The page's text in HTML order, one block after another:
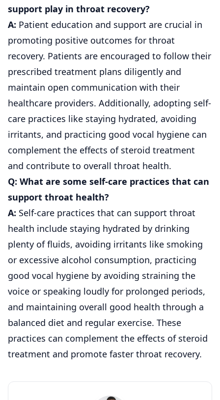
support play in throat recovery?
A: Patient education and support are crucial in
promoting positive outcomes for throat
recovery. Patients are encouraged to follow their
prescribed treatment plans diligently and
maintain open communication with their
healthcare providers. Additionally, adopting self-
care practices like staying hydrated, avoiding
irritants, and practicing good vocal hygiene can
complement the effects of steroid treatment
and contribute to overall throat health.
Q: What are some self-care practices that can
support throat health?
A: Self-care practices that can support throat
health include staying hydrated by drinking
plenty of fluids, avoiding irritants like smoking
or excessive alcohol consumption, practicing
good vocal hygiene by avoiding straining the
voice or speaking loudly for prolonged periods,
and maintaining overall good health through a
balanced diet and regular exercise. These
practices can complement the effects of steroid
treatment and promote faster throat recovery.